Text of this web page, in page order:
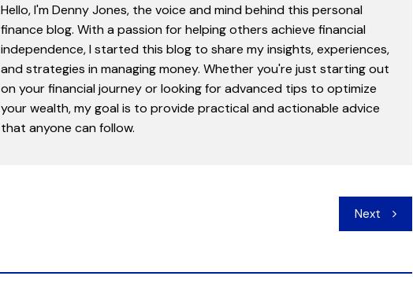
Hello, I'm Denny Jones, the voice and mind behind this personal
finance blog. With a passion for helping others achieve financial
independence, I started this blog to share my insights, experiences,
and strategies in managing money. Whether you're just starting out
on your financial journey or looking for advanced tips to optimize
your wealth, my goal is to provide practical and actionable advice
that anyone can follow.
Next